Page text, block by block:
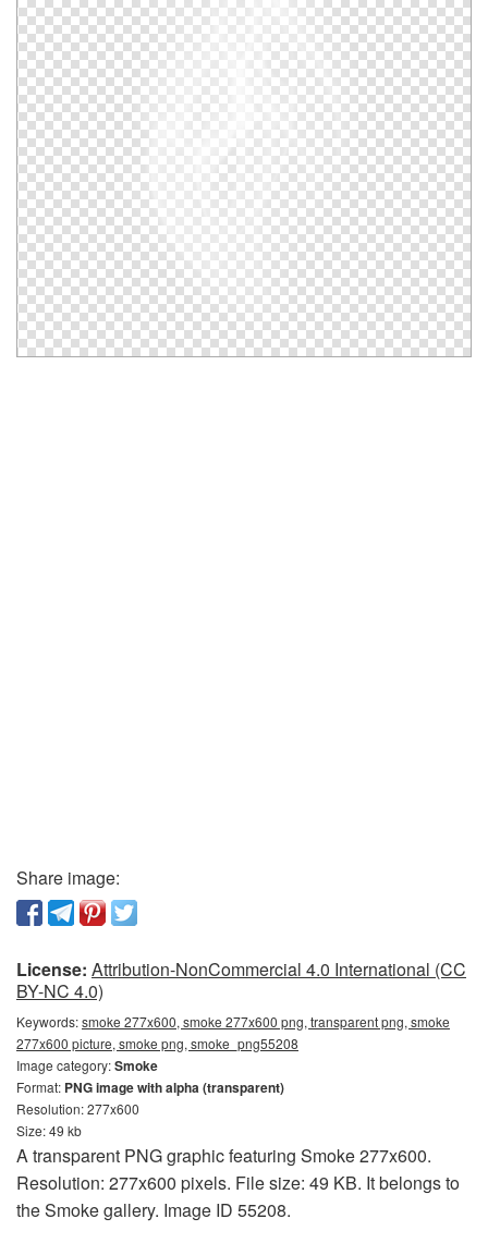
Share image:
License: Attribution-NonCommercial 4.0 International (CC
BY-NC 4.0)
Keywords:smoke 277x600, smoke 277x600 png, transparent png, smoke
277x600 picture, smoke png, smoke_png55208
Image category:Smoke
Format: PNG image with alpha (transparent)
Resolution: 277x600
Size: 49 kb
A transparent PNG graphic featuring Smoke 277x600.
Resolution: 277x600 pixels. File size: 49 KB. It belongs to
the Smoke gallery. Image ID 55208.